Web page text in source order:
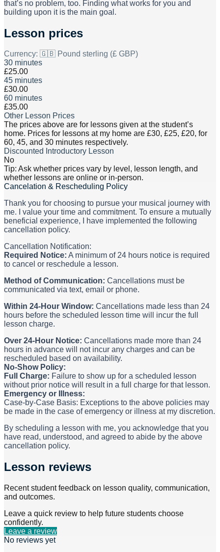
that’s no problem, too. Finding what works for you and
building upon it is the main goal.
Lesson prices
Currency: 🇬🇧 Pound sterling (£ GBP)
30 minutes
£25.00
45 minutes
£30.00
60 minutes
£35.00
Other Lesson Prices
The prices above are for lessons given at the student’s
home. Prices for lessons at my home are £30, £25, £20, for
60, 45, and 30 minutes respectively.
Discounted Introductory Lesson
No
Tip: Ask whether prices vary by level, lesson length, and
whether lessons are online or in-person.
Cancelation & Rescheduling Policy
Thank you for choosing to pursue your musical journey with
me. I value your time and commitment. To ensure a mutually
beneficial experience, I have implemented the following
cancellation policy.
Cancellation Notification:
Required Notice: A minimum of 24 hours notice is required
to cancel or reschedule a lesson.
Method of Communication: Cancellations must be
communicated via text, email or phone.
Within 24-Hour Window: Cancellations made less than 24
hours before the scheduled lesson time will incur the full
lesson charge.
Over 24-Hour Notice: Cancellations made more than 24
hours in advance will not incur any charges and can be
rescheduled based on availability.
No-Show Policy:
Full Charge: Failure to show up for a scheduled lesson
without prior notice will result in a full charge for that lesson.
Emergency or Illness:
Case-by-Case Basis: Exceptions to the above policies may
be made in the case of emergency or illness at my discretion.
By scheduling a lesson with me, you acknowledge that you
have read, understood, and agreed to abide by the above
cancellation policy.
Lesson reviews
Recent student feedback on lesson quality, communication,
and outcomes.
Leave a quick review to help future students choose
confidently.
Leave a review
No reviews yet